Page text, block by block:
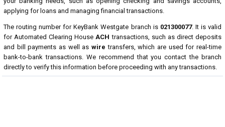
applying for loans and managing financial transactions.
The routing number for KeyBank Westgate branch is 021300077. It is valid
for Automated Clearing HouseACH transactions, such as direct deposits
and bill payments as well as wire transfers, which are used for real-time
bank-to-bank transactions. We recommend that you contact the branch
directly to verify this information before proceeding with any transactions.